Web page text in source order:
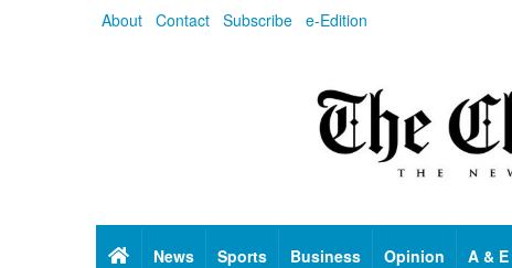
About Contact Subscribe e-Edition
HomeNews Sports Business Opinion A & E